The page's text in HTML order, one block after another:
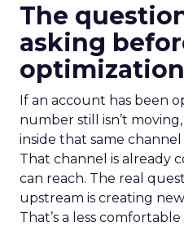
The
asking
If an account has been
number still isn’t
inside that same
That channel is already
can reach. The real
upstream is creating
That’s a less